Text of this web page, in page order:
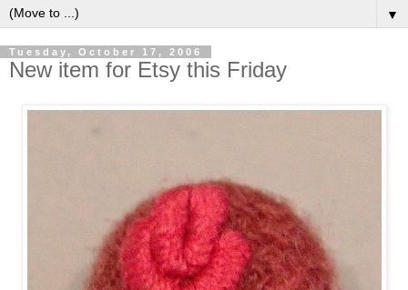
▼
Tuesday, October 17, 2006
New item for Etsy this Friday